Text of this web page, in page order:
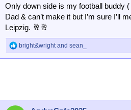
Only down side is my football buddy
Dad & can’t make it but I’m sure I’ll
Leipzig. 🥂🥂
R
e
n
bright&wright and sean_